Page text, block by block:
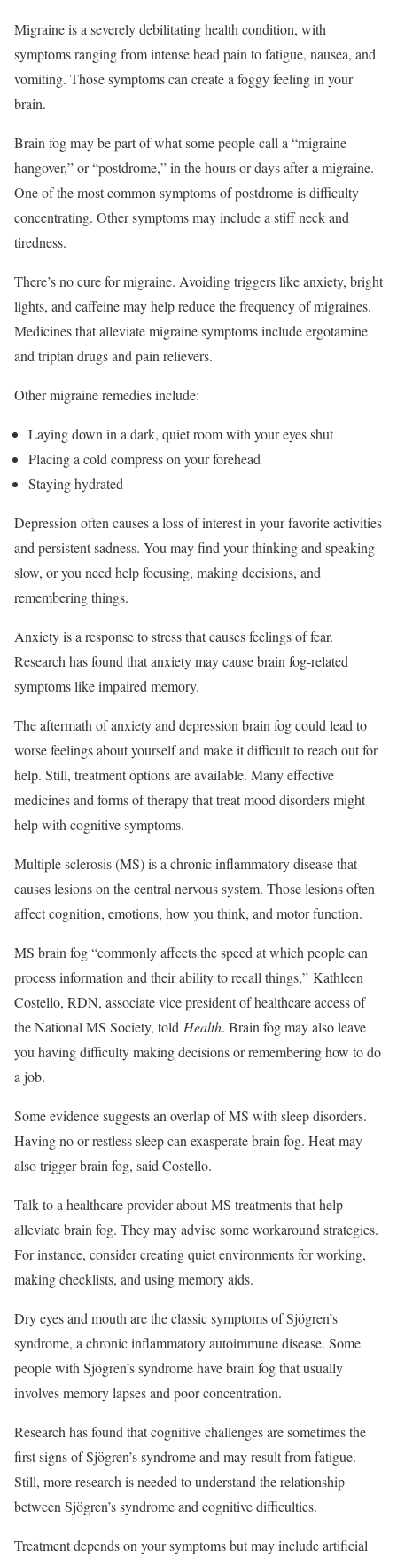
Migraine is a severely debilitating health condition, with
symptoms ranging from intense head pain to fatigue, nausea, and
vomiting. Those symptoms can create a foggy feeling in your
brain.
Brain fog may be part of what some people call a “migraine
hangover,” or “postdrome,” in the hours or days after a migraine.
One of the most common symptoms of postdrome is difficulty
concentrating. Other symptoms may include a stiff neck and
tiredness.
There’s no cure for migraine. Avoiding triggers like anxiety, bright
lights, and caffeine may help reduce the frequency of migraines.
Medicines that alleviate migraine symptoms include ergotamine
and triptan drugs and pain relievers.
Other migraine remedies include:
Laying down in a dark, quiet room with your eyes shut
Placing a cold compress on your forehead
Staying hydrated
Depression often causes a loss of interest in your favorite activities
and persistent sadness. You may find your thinking and speaking
slow, or you need help focusing, making decisions, and
remembering things.
Anxiety is a response to stress that causes feelings of fear.
Research has found that anxiety may cause brain fog-related
symptoms like impaired memory.
The aftermath of anxiety and depression brain fog could lead to
worse feelings about yourself and make it difficult to reach out for
help. Still, treatment options are available. Many effective
medicines and forms of therapy that treat mood disorders might
help with cognitive symptoms.
Multiple sclerosis (MS) is a chronic inflammatory disease that
causes lesions on the central nervous system. Those lesions often
affect cognition, emotions, how you think, and motor function.
MS brain fog “commonly affects the speed at which people can
process information and their ability to recall things,” Kathleen
Costello, RDN, associate vice president of healthcare access of
the National MS Society, told Health. Brain fog may also leave
you having difficulty making decisions or remembering how to do
a job.
Some evidence suggests an overlap of MS with sleep disorders.
Having no or restless sleep can exasperate brain fog. Heat may
also trigger brain fog, said Costello.
Talk to a healthcare provider about MS treatments that help
alleviate brain fog. They may advise some workaround strategies.
For instance, consider creating quiet environments for working,
making checklists, and using memory aids.
Dry eyes and mouth are the classic symptoms of Sjögren’s
syndrome, a chronic inflammatory autoimmune disease. Some
people with Sjögren’s syndrome have brain fog that usually
involves memory lapses and poor concentration.
Research has found that cognitive challenges are sometimes the
first signs of Sjögren’s syndrome and may result from fatigue.
Still, more research is needed to understand the relationship
between Sjögren’s syndrome and cognitive difficulties.
Treatment depends on your symptoms but may include artificial